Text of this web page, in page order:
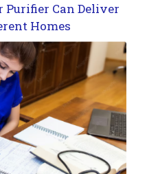
Purifier Can Deliver
Homes